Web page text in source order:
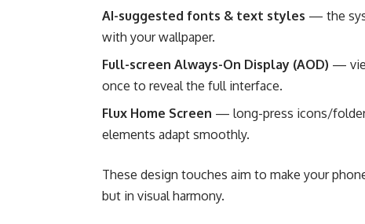
AI-suggested fonts & text styles — the
with your wallpaper.
Full-screen Always-On Display (AOD) —
once to reveal the full interface.
Flux Home Screen — long-press icons/
elements adapt smoothly.
These design touches aim to make your
but in visual harmony.